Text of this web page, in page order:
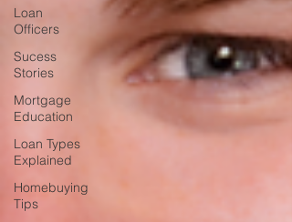
Loan
Officers
Sucess
Stories
Mortgage
Education
Loan Types
Explained
Homebuying
Tips